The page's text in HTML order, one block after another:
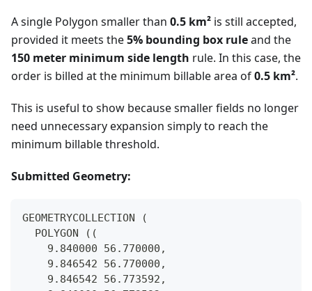
A single Polygon smaller than 0.5 km² is still accepted,
provided it meets the5% bounding box ruleand the
150 meter minimum side length rule. In this case, the
order is billed at the minimum billable area of0.5 km².
This is useful to show because smaller fields no longer
need unnecessary expansion simply to reach the
minimum billable threshold.
Submitted Geometry:
GEOMETRYCOLLECTION (
  POLYGON ((
    9.840000 56.770000,
    9.846542 56.770000,
    9.846542 56.773592,